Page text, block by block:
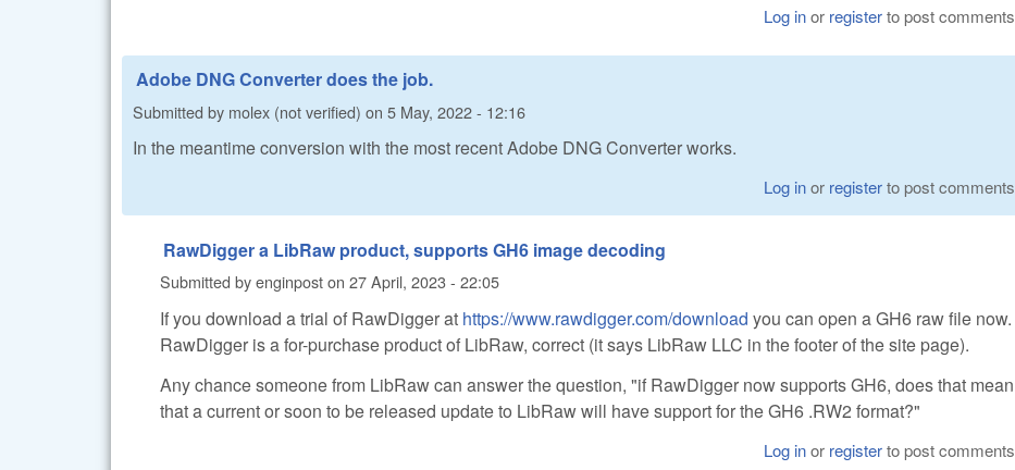
Log inor registerto post comments
Adobe DNG Converter does the job.
Submitted by molex (not verified) on 5 May, 2022 - 12:16
In the meantime conversion with the most recent Adobe DNG Converter works.
Log inor registerto post comments
RawDigger a LibRaw product, supports GH6 image decoding
Submitted byenginposton 27 April, 2023 - 22:05
If you download a trial of RawDigger at https://www.rawdigger.com/download you can open a GH6 raw file now.
RawDigger is a for-purchase product of LibRaw, correct (it says LibRaw LLC in the footer of the site page).
Any chance someone from LibRaw can answer the question, "if RawDigger now supports GH6, does that mean
that a current or soon to be released update to LibRaw will have support for the GH6 .RW2 format?"
Log inor registerto post comments